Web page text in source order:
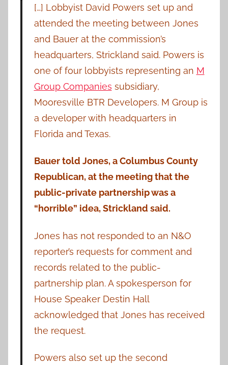
[…] Lobbyist David Powers set up and
attended the meeting between Jones
and Bauer at the commission’s
headquarters, Strickland said. Powers is
one of four lobbyists representing an M
Group Companies subsidiary,
Mooresville BTR Developers. M Group is
a developer with headquarters in
Florida and Texas.
Bauer told Jones, a Columbus County
Republican, at the meeting that the
public-private partnership was a
“horrible” idea, Strickland said.
Jones has not responded to an N&O
reporter’s requests for comment and
records related to the public-
partnership plan. A spokesperson for
House Speaker Destin Hall
acknowledged that Jones has received
the request.
Powers also set up the second